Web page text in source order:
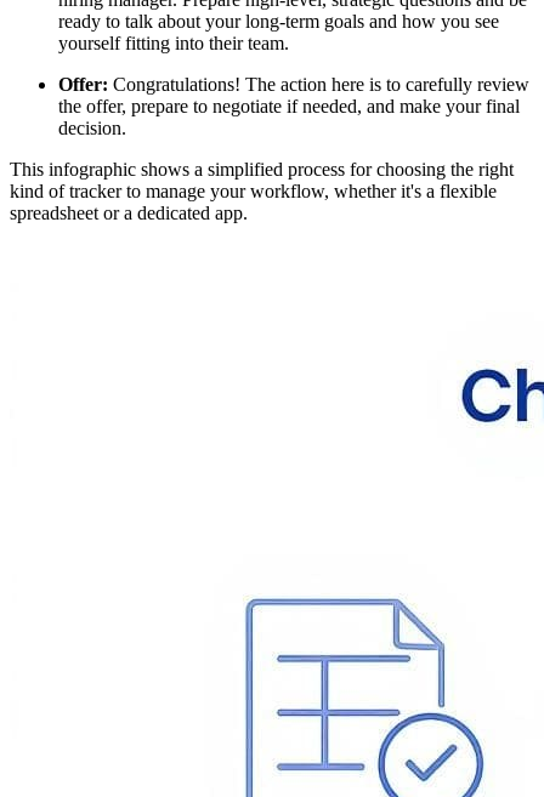
ready to talk about your long-term goals and how you see
yourself fitting into their team.
Offer: Congratulations! The action here is to carefully review
the offer, prepare to negotiate if needed, and make your final
decision.
This infographic shows a simplified process for choosing the right
kind of tracker to manage your workflow, whether it's a flexible
spreadsheet or a dedicated app.